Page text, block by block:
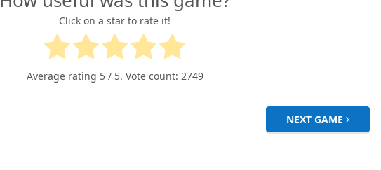
Click on a star to rate it!
Average rating 5/ 5. Vote count: 2749
NEXT GAME